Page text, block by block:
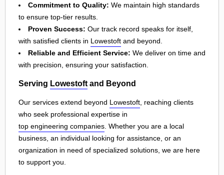
Commitment to Quality: We maintain high standards
to ensure top-tier results.
Proven Success: Our track record speaks for itself,
with satisfied clients in Lowestoft and beyond.
Reliable and Efficient Service: We deliver on time and
with precision, ensuring your satisfaction.
Serving Lowestoft and Beyond
Our services extend beyond Lowestoft , reaching clients
who seek professional expertise in
top engineering companies . Whether you are a local
business, an individual looking for assistance, or an
organization in need of specialized solutions, we are here
to support you.